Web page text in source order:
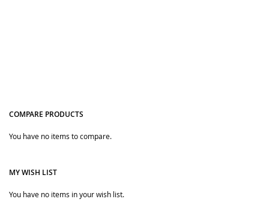
Quickview
COMPARE PRODUCTS
You have no items to compare.
MY WISH LIST
You have no items in your wish list.